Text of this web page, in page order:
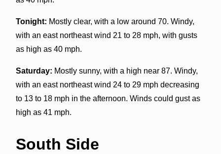
Tonight: Mostly clear, with a low around 70. Windy,
with an east northeast wind 21 to 28 mph, with gusts
as high as 40 mph.
Saturday: Mostly sunny, with a high near 87. Windy,
with an east northeast wind 24 to 29 mph decreasing
to 13 to 18 mph in the afternoon. Winds could gust as
high as 41 mph.
South Side